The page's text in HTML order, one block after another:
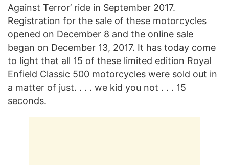
Against Terror’ ride in September 2017.
Registration for the sale of these motorcycles
opened on December 8 and the online sale
began on December 13, 2017. It has today come
to light that all 15 of these limited edition Royal
Enfield Classic 500 motorcycles were sold out in
a matter of just. . . . we kid you not . . . 15
seconds.